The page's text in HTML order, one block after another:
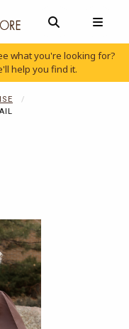
OPEN AND
what you're looking for?
help you find it.
to enlarge.